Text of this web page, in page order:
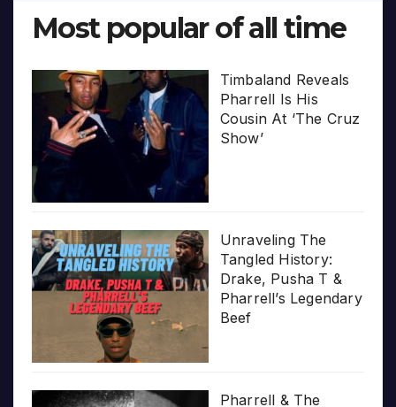
Most popular of all time
Timbaland Reveals
Pharrell Is His
Cousin At ‘The Cruz
Show’
Unraveling The
Tangled History:
Drake, Pusha T &
Pharrell’s Legendary
Beef
Pharrell & The